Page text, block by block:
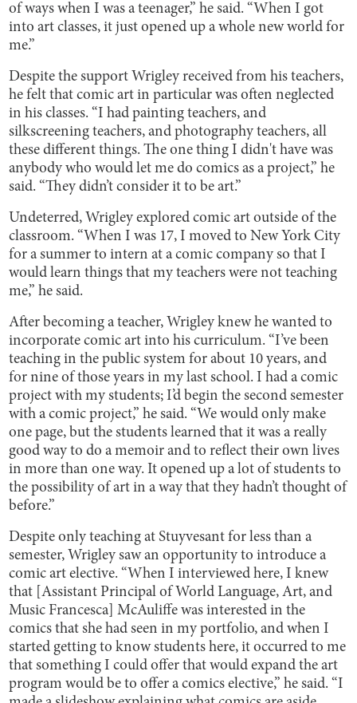
of ways when I was a teenager,” he said. “When I got
into art classes, it just opened up a whole new world for
me.”
Despite the support Wrigley received from his teachers,
he felt that comic art in particular was often neglected
in his classes. “I had painting teachers, and
silkscreening teachers, and photography teachers, all
these different things. The one thing I didn't have was
anybody who would let me do comics as a project,” he
said. “They didn’t consider it to be art.”
Undeterred, Wrigley explored comic art outside of the
classroom. “When I was 17, I moved to New York City
for a summer to intern at a comic company so that I
would learn things that my teachers were not teaching
me,” he said.
After becoming a teacher, Wrigley knew he wanted to
incorporate comic art into his curriculum. “I’ve been
teaching in the public system for about 10 years, and
for nine of those years in my last school. I had a comic
project with my students; I’d begin the second semester
with a comic project,” he said. “We would only make
one page, but the students learned that it was a really
good way to do a memoir and to reflect their own lives
in more than one way. It opened up a lot of students to
the possibility of art in a way that they hadn’t thought of
before.”
Despite only teaching at Stuyvesant for less than a
semester, Wrigley saw an opportunity to introduce a
comic art elective. “When I interviewed here, I knew
that [Assistant Principal of World Language, Art, and
Music Francesca] McAuliffe was interested in the
comics that she had seen in my portfolio, and when I
started getting to know students here, it occurred to me
that something I could offer that would expand the art
program would be to offer a comics elective,” he said. “I